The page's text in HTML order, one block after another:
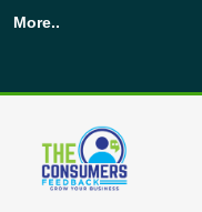
More..